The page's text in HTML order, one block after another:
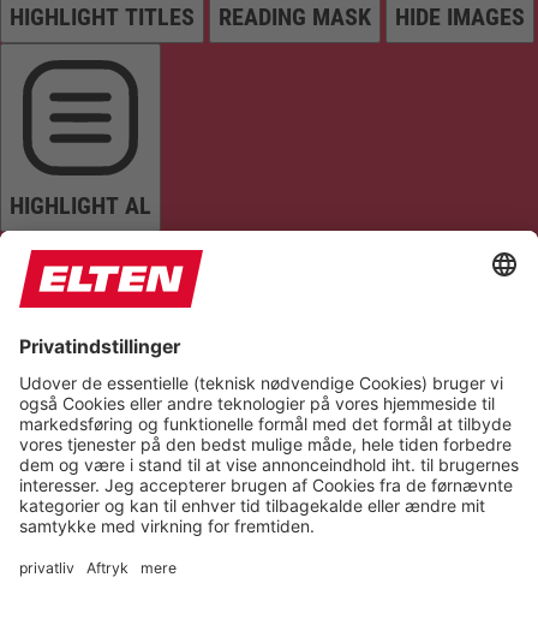
HIGHLIGHT TITLES READING MASK HIDE IMAGES
HIGHLIGHT AL
READ PAGE MUTE SOUNDS STOP ANIMATIONS
Reset Settings